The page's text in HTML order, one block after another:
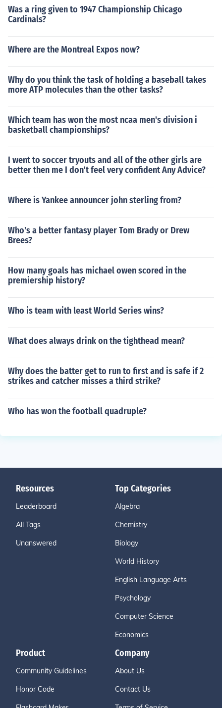
Was a ring given to 1947 Championship Chicago
Cardinals?
Where are the Montreal Expos now?
Why do you think the task of holding a baseball takes
more ATP molecules than the other tasks?
Which team has won the most ncaa men's division i
basketball championships?
I went to soccer tryouts and all of the other girls are
better then me I don't feel very confident Any Advice?
Where is Yankee announcer john sterling from?
Who's a better fantasy player Tom Brady or Drew
Brees?
How many goals has michael owen scored in the
premiership history?
Who is team with least World Series wins?
What does always drink on the tighthead mean?
Why does the batter get to run to first and is safe if 2
strikes and catcher misses a third strike?
Who has won the football quadruple?
Resources
Leaderboard
All Tags
Unanswered
Top Categories
Algebra
Chemistry
Biology
World History
English Language Arts
Psychology
Computer Science
Economics
Product
Community Guidelines
Honor Code
Company
About Us
Contact Us